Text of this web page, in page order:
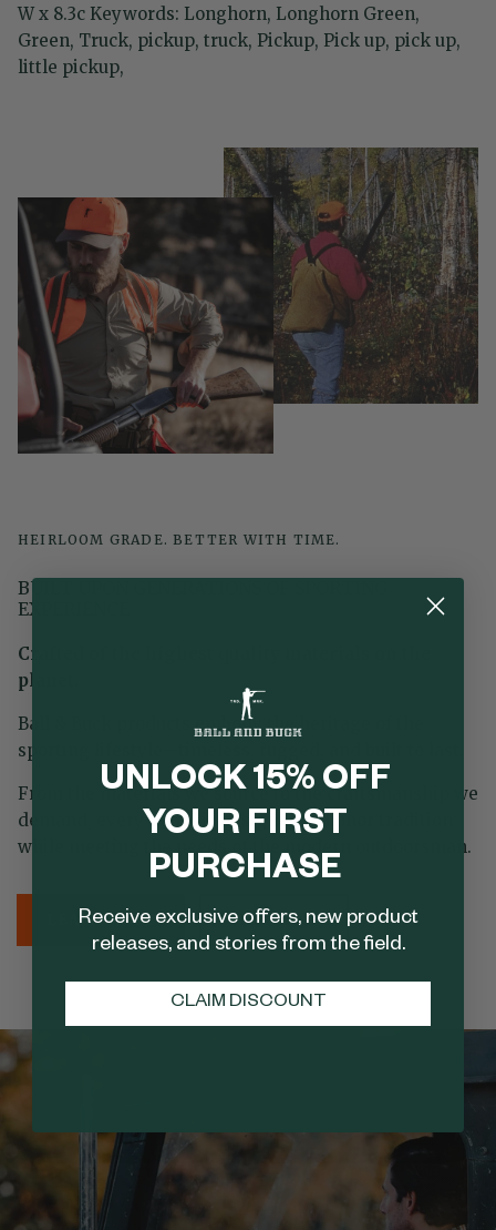
W x 8.3c Keywords: Longhorn, Longhorn Green,
Green, Truck, pickup, truck, Pickup, Pick up, pick up,
little pickup,
HEIRLOOM GRADE. BETTER WITH TIME.
BUILT UPON GENERATIONS OF SPORTING
EXPERIENCE
Crafted of the highest quality materials on the
planet.
Ball & Buck products embody the heritage of the
sporting lifestyle—timeless, rugged, and built to last.
From the materials we source to the craftsmanship we
demand, every detail is designed to honor tradition
while meeting the needs of the modern outdoorsman.
LEARN MORE SHOP NOW
UNLOCK 15% OFF
YOUR FIRST
PURCHASE
Receive exclusive offers, new product
releases, and stories from the field.
CLAIM DISCOUNT